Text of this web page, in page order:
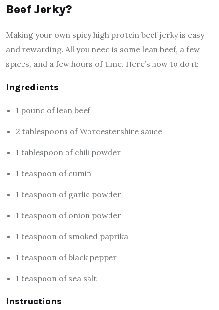
Beef Jerky?
Making your own spicy high protein beef jerky is easy
and rewarding. All you need is some lean beef, a few
spices, and a few hours of time. Here’s how to do it:
Ingredients
1 pound of lean beef
2 tablespoons of Worcestershire sauce
1 tablespoon of chili powder
1 teaspoon of cumin
1 teaspoon of garlic powder
1 teaspoon of onion powder
1 teaspoon of smoked paprika
1 teaspoon of black pepper
1 teaspoon of sea salt
Instructions